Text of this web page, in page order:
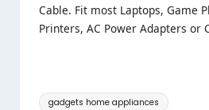
Cable. Fit most Laptops, Game
Printers, AC Power Adapters or
Tags:
gadgets home appliances